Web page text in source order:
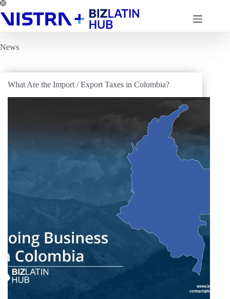
Skip
to
content
News
What Are the Import / Export Taxes in Colombia?